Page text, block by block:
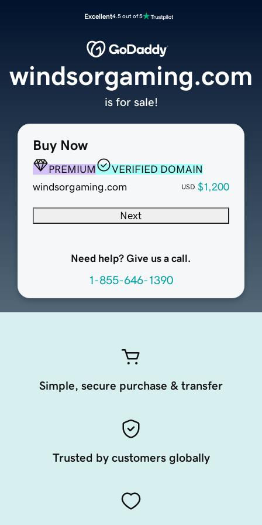
Excellent4.5 out of 5
Buy Now
PREMIUM
VERIFIED DOMAIN
windsorgaming.com
USD $1,200
Next
Need help? Give us a call.
1-855-646-1390
windsorgaming.com
is for sale!
Simple, secure purchase & transfer
Trusted by customers globally